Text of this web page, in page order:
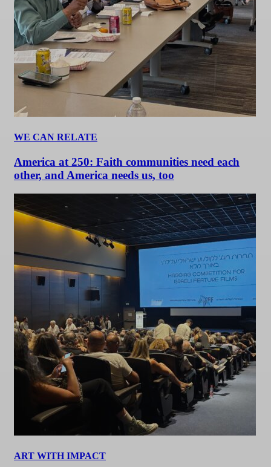
WE CAN RELATE
America at 250: Faith communities need each
other, and America needs us, too
ART WITH IMPACT